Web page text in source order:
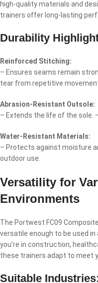
high-quality materials and
trainers offer long-lasting
Durability
Reinforced Stitching:
– Ensures seams remain
tear from repetitive
Abrasion-Resistant Outsole:
– Extends the life of the sole.
Water-Resistant Materials:
– Protects against moisture
outdoor use.
Versatility for
Environments
The Portwest FC09
versatile enough to be used
you’re in construction,
these trainers adapt to meet
Suitable